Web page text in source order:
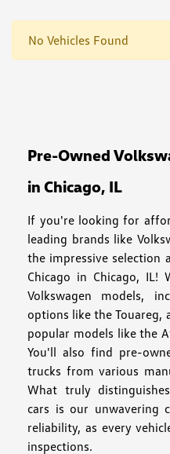
No Vehicles Found
Pre-Owned
in Chicago, IL
If you're looking for
leading brands like
the impressive selection
Chicago in Chicago,
Volkswagen models,
options like the Touareg,
popular models like the
You'll also find pre-
trucks from various
What truly
cars is our unwavering
reliability, as every
inspections.